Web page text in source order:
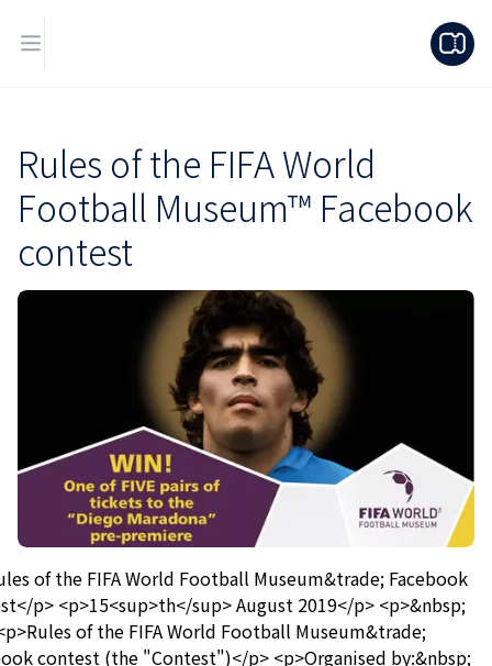
Rules of the FIFA World
Football Museum™ Facebook
contest
of the FIFA World Football Museum&trade; Facebook
p> <p>15<sup>th</sup> August 2019</p> <p>&nbsp;
of the FIFA World Football Museum&trade;
contest (the "Contest")</p> <p>Organised by:&nbsp;